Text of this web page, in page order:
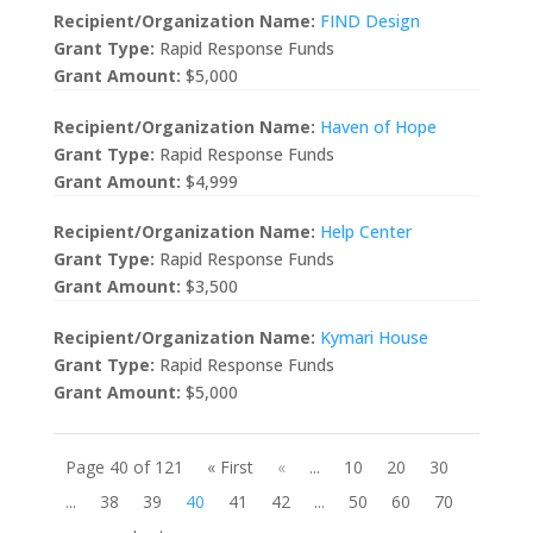
Recipient/Organization Name: FIND Design
Grant Type: Rapid Response Funds
Grant Amount: $5,000
Recipient/Organization Name: Haven of Hope
Grant Type: Rapid Response Funds
Grant Amount: $4,999
Recipient/Organization Name: Help Center
Grant Type: Rapid Response Funds
Grant Amount: $3,500
Recipient/Organization Name: Kymari House
Grant Type: Rapid Response Funds
Grant Amount: $5,000
Page 40 of 121 « First « ... 10 20
30
...
38 39 40 41 42 ... 50 60
70